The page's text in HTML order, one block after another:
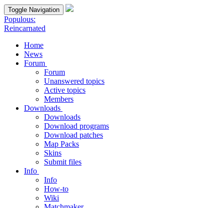
Toggle Navigation
Populous:
Reincarnated
Home
News
Forum
Forum
Unanswered topics
Active topics
Members
Downloads
Downloads
Download programs
Download patches
Map Packs
Skins
Submit files
Info
Info
How-to
Wiki